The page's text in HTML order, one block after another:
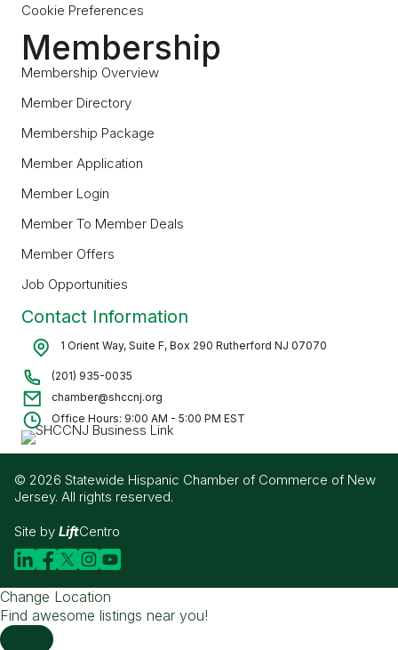
Cookie Preferences
Membership
Membership Overview
Member Directory
Membership Package
Member Application
Member Login
Member To Member Deals
Member Offers
Job Opportunities
Contact Information
1 Orient Way, Suite F, Box 290 Rutherford NJ 07070
(201) 935-0035
chamber@shccnj.org
Office Hours: 9:00 AM - 5:00 PM EST
© 2026 Statewide Hispanic Chamber of Commerce of New
Jersey. All rights reserved.
Site by LiftCentro
Change Location
Find awesome listings near you!